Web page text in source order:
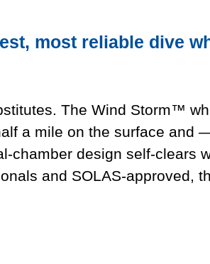
most reliable dive
The Wind Storm™
a mile on the surface and
chamber design self-clears
and SOLAS-approved,